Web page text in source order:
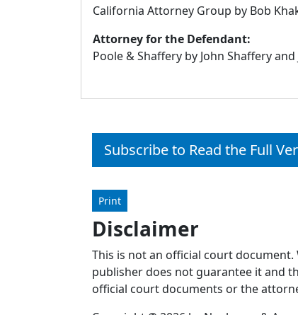
California Attorney Group by Bob
Attorney for the Defendant:
Poole & Shaffery by John Shaffery and
Subscribe to Read the Full
Print
Disclaimer
This is not an official court
publisher does not guarantee it and
official court documents or the